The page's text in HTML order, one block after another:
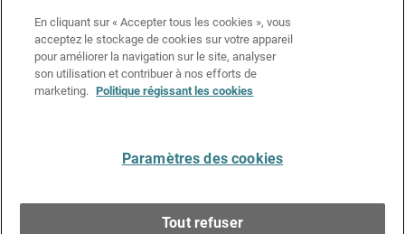
Avis sur les cookies
Politique de confidentialité
Charte Graphique
En cliquant sur « Accepter tous les cookies », vous
acceptez le stockage de cookies sur votre appareil
pour améliorer la navigation sur le site, analyser
son utilisation et contribuer à nos efforts de
marketing. Politique régissant les cookies
Paramètres des cookies
Tout refuser